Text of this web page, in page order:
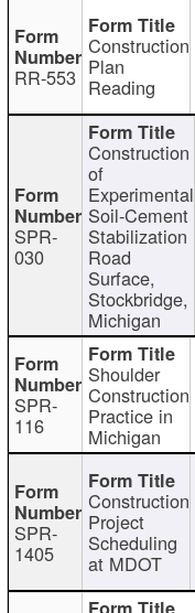
RR-553
Construction
Plan
Reading
SPR-
030
Construction
of
Experimental
Soil-Cement
Stabilization
Road
Surface,
Stockbridge,
Michigan
SPR-
116
Shoulder
Construction
Practice in
Michigan
SPR-
1405
Construction
Project
Scheduling
at MDOT